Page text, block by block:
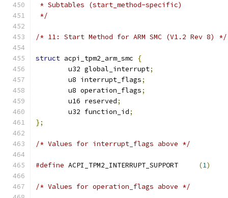
* Subtables (start_method-specific)
*/
/* 11: Start Method for ARM SMC (V1.2 Rev 8) */
struct acpi_tpm2_arm_smc
{
	u32 global_interrupt
;
	u8 interrupt_flags
;
	u8 operation_flags
;
	u16 reserved
;
	u32 function_id
;
};
/* Values for interrupt_flags above */
#define ACPI_TPM2_INTERRUPT_SUPPORT (1)
/* Values for operation_flags above */